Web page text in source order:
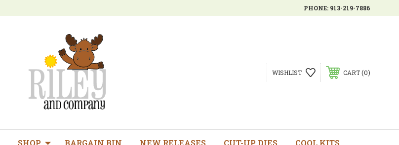
PHONE: 913-219-7886
WISHLIST CART 0
SHOP BARGAIN BIN NEW RELEASES CUT-UP DIES COOL KITS